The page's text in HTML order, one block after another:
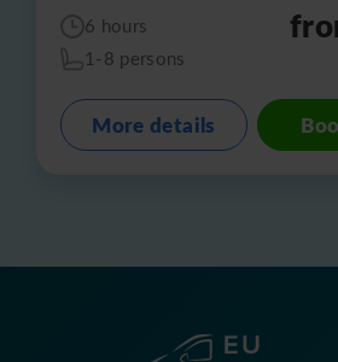
6 hours
1-8 persons
More details